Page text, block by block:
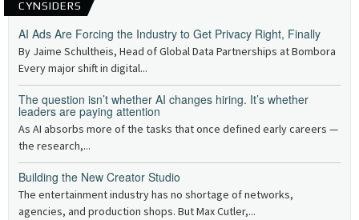
CYNSIDERS
AI Ads Are Forcing the Industry to Get Privacy Right, Finally
By Jaime Schultheis, Head of Global Data Partnerships at Bombora
Every major shift in digital...
The question isn’t whether AI changes hiring. It’s whether
leaders are paying attention
As AI absorbs more of the tasks that once defined early careers —
the research,...
Building the New Creator Studio
The entertainment industry has no shortage of networks,
agencies, and production shops. But Max Cutler,...